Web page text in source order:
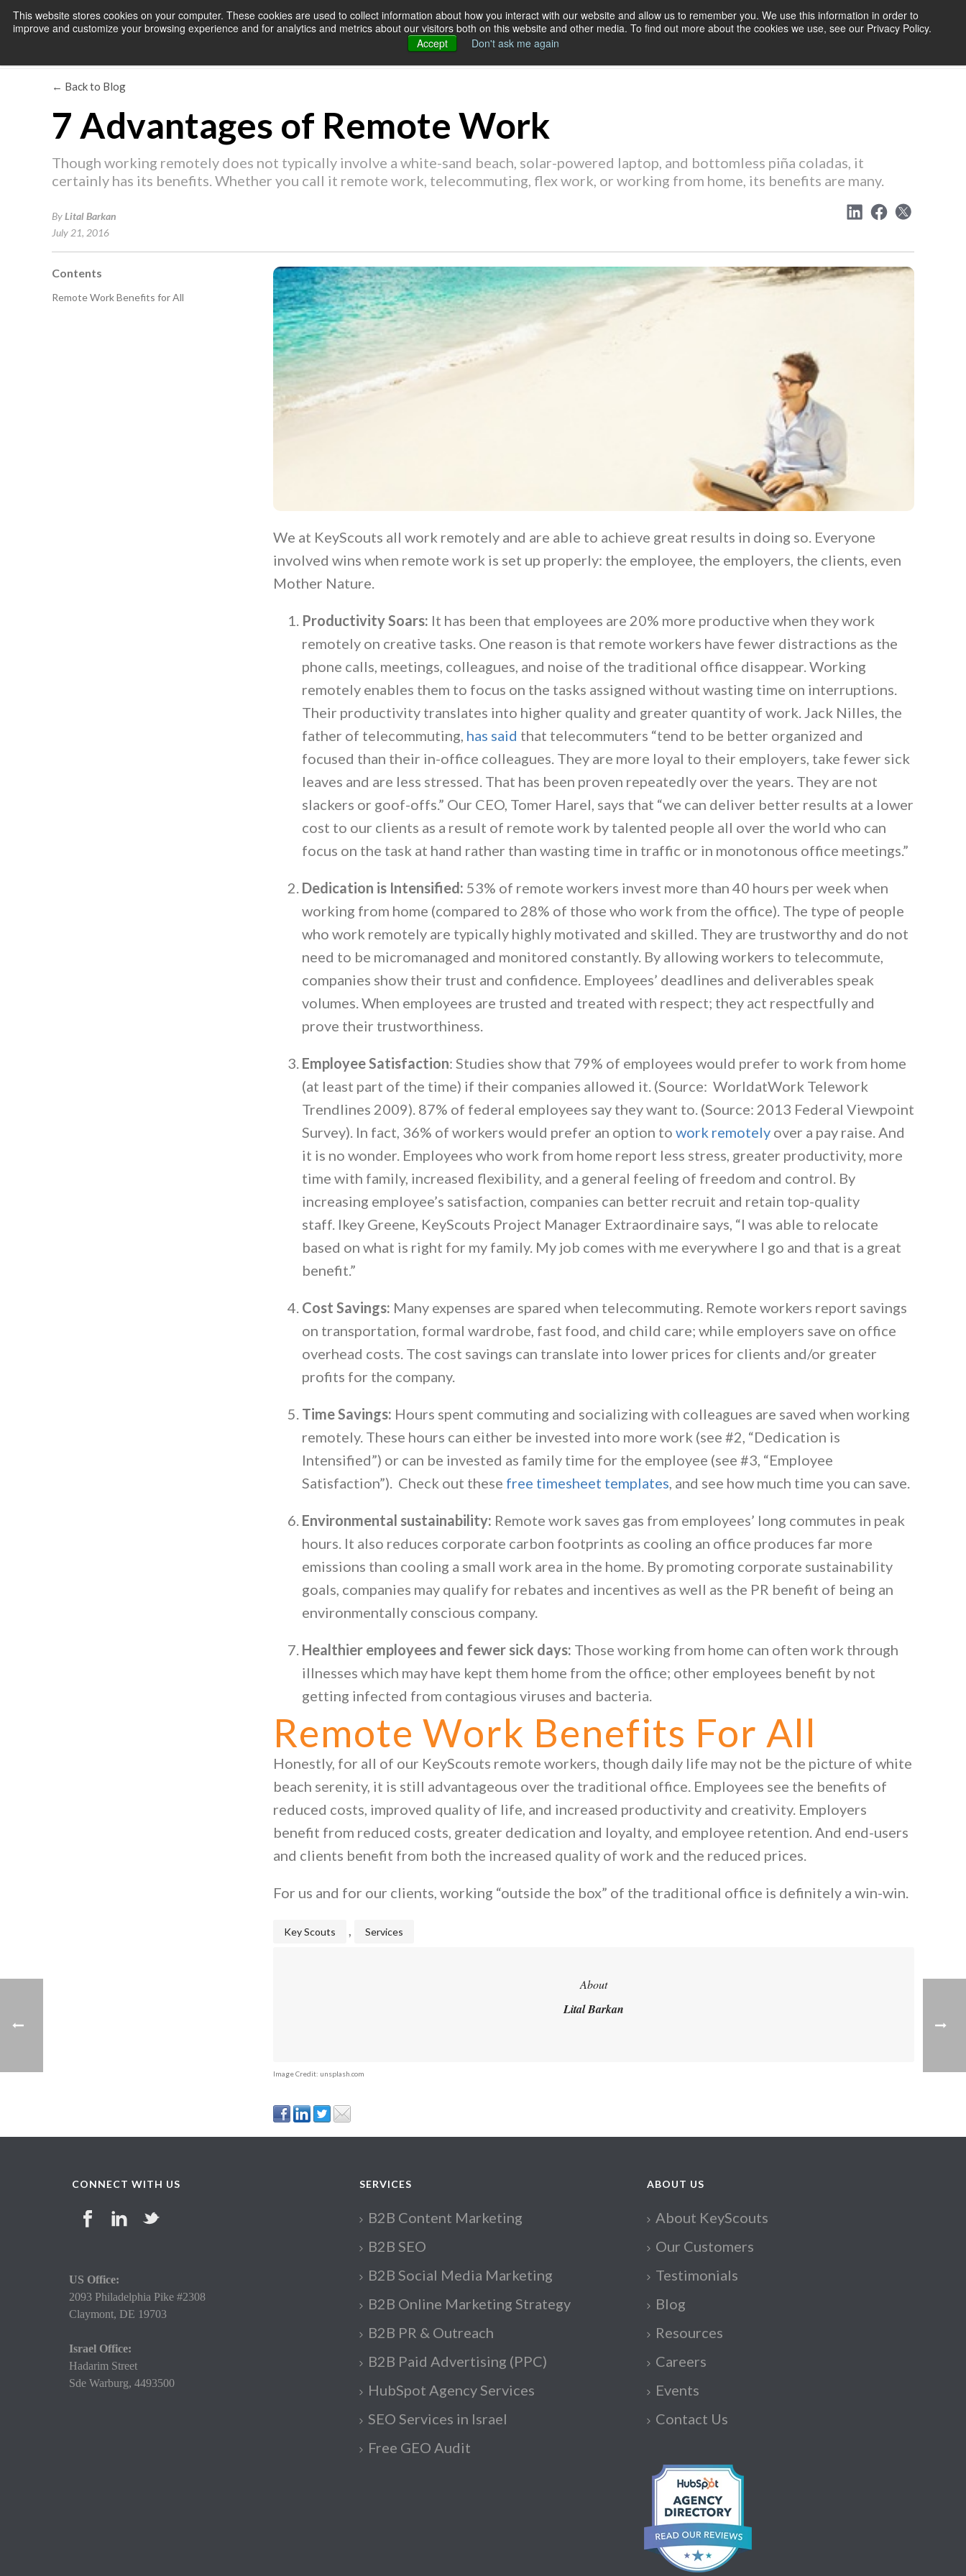
This website stores cookies on your computer. These cookies are used to collect information about how you interact with our website and allow us to remember you. We use this information in order to
improve and customize your browsing experience and for analytics and metrics about our visitors both on this website and other media. To find out more about the cookies we use, see our Privacy Policy.
Accept
Don't ask me again
SERVICES OUR CUSTOMERS RESOURCES BLOG ABOUT US CONTACT US
← Back to Blog
7 Advantages of Remote Work
Though working remotely does not typically involve a white-sand beach, solar-powered laptop, and bottomless piña coladas, it
certainly has its benefits. Whether you call it remote work, telecommuting, flex work, or working from home, its benefits are many.
ByLital Barkan
July 21, 2016
Contents
Remote Work Benefits for All
We at KeyScouts all work remotely and are able to achieve great results in doing so. Everyone
involved wins when remote work is set up properly: the employee, the employers, the clients, even
Mother Nature.
Productivity Soars: It has been that employees are 20% more productive when they work
remotely on creative tasks. One reason is that remote workers have fewer distractions as the
phone calls, meetings, colleagues, and noise of the traditional office disappear. Working
remotely enables them to focus on the tasks assigned without wasting time on interruptions.
Their productivity translates into higher quality and greater quantity of work. Jack Nilles, the
father of telecommuting, has said that telecommuters “tend to be better organized and
focused than their in-office colleagues. They are more loyal to their employers, take fewer sick
leaves and are less stressed. That has been proven repeatedly over the years. They are not
slackers or goof-offs.” Our CEO, Tomer Harel, says that “we can deliver better results at a lower
cost to our clients as a result of remote work by talented people all over the world who can
focus on the task at hand rather than wasting time in traffic or in monotonous office meetings.”
Dedication is Intensified: 53% of remote workers invest more than 40 hours per week when
working from home (compared to 28% of those who work from the office). The type of people
who work remotely are typically highly motivated and skilled. They are trustworthy and do not
need to be micromanaged and monitored constantly. By allowing workers to telecommute,
companies show their trust and confidence. Employees’ deadlines and deliverables speak
volumes. When employees are trusted and treated with respect; they act respectfully and
prove their trustworthiness.
Employee Satisfaction: Studies show that 79% of employees would prefer to work from home
(at least part of the time) if their companies allowed it. (Source: WorldatWork Telework
Trendlines 2009). 87% of federal employees say they want to. (Source: 2013 Federal Viewpoint
Survey). In fact, 36% of workers would prefer an option to work remotelyover a pay raise. And
it is no wonder. Employees who work from home report less stress, greater productivity, more
time with family, increased flexibility, and a general feeling of freedom and control. By
increasing employee’s satisfaction, companies can better recruit and retain top-quality
staff. Ikey Greene, KeyScouts Project Manager Extraordinaire says, “I was able to relocate
based on what is right for my family. My job comes with me everywhere I go and that is a great
benefit.”
Cost Savings: Many expenses are spared when telecommuting. Remote workers report savings
on transportation, formal wardrobe, fast food, and child care; while employers save on office
overhead costs. The cost savings can translate into lower prices for clients and/or greater
profits for the company.
Time Savings: Hours spent commuting and socializing with colleagues are saved when working
remotely. These hours can either be invested into more work (see #2, “Dedication is
Intensified”) or can be invested as family time for the employee (see #3, “Employee
Satisfaction”). Check out these free timesheet templates, and see how much time you can save.
Environmental sustainability: Remote work saves gas from employees’ long commutes in peak
hours. It also reduces corporate carbon footprints as cooling an office produces far more
emissions than cooling a small work area in the home. By promoting corporate sustainability
goals, companies may qualify for rebates and incentives as well as the PR benefit of being an
environmentally conscious company.
Healthier employees and fewer sick days: Those working from home can often work through
illnesses which may have kept them home from the office; other employees benefit by not
getting infected from contagious viruses and bacteria.
Remote Work Benefits For All
Honestly, for all of our KeyScouts remote workers, though daily life may not be the picture of white
beach serenity, it is still advantageous over the traditional office. Employees see the benefits of
reduced costs, improved quality of life, and increased productivity and creativity. Employers
benefit from reduced costs, greater dedication and loyalty, and employee retention. And end-users
and clients benefit from both the increased quality of work and the reduced prices.
For us and for our clients, working “outside the box” of the traditional office is definitely a win-win.
Key Scouts , Services
About
Lital Barkan
Image Credit: unsplash.com
CONNECT WITH US
US Office:
2093 Philadelphia Pike #2308
Claymont, DE 19703
Israel Office:
Hadarim Street
Sde Warburg, 4493500
SERVICES
B2B Content Marketing
B2B SEO
B2B Social Media Marketing
B2B Online Marketing Strategy
B2B PR & Outreach
B2B Paid Advertising (PPC)
HubSpot Agency Services
SEO Services in Israel
Free GEO Audit
ABOUT US
About KeyScouts
Our Customers
Testimonials
Blog
Resources
Careers
Events
Contact Us